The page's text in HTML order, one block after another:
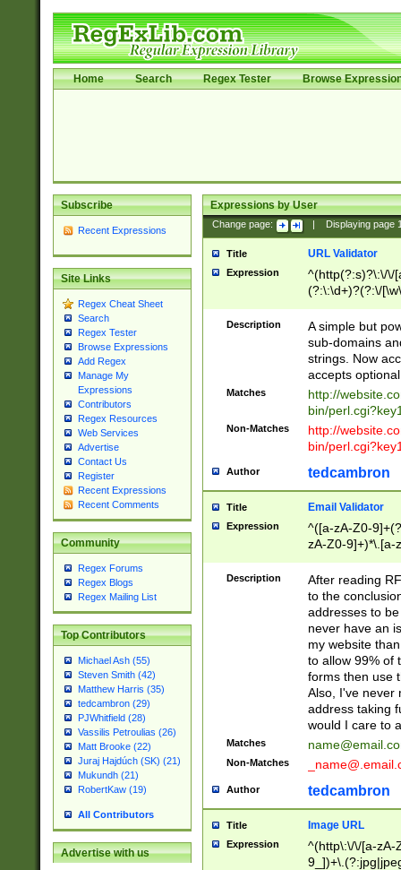
Home Search Regex Tester Browse
Subscribe
Recent Expressions
Site Links
Regex Cheat Sheet
Search
Regex Tester
Browse Expressions
Add Regex
Manage My
Expressions
Contributors
Regex Resources
Web Services
Advertise
Contact Us
Register
Recent Expressions
Recent Comments
Community
Regex Forums
Regex Blogs
Regex Mailing List
Top Contributors
Michael Ash (55)
Steven Smith (42)
Matthew Harris (35)
tedcambron (29)
PJWhitfield (28)
Vassilis Petroulias (26)
Matt Brooke (22)
Juraj Hajdúch (SK) (21)
Mukundh (21)
RobertKaw (19)
All Contributors
Advertise with us
Expressions by User
Change page: Displaying page
Title URL Validator
Expression
^(http(?:s)?\:\/\/
(?:\:\d+)?(?:\/
[\w\-
Description
A simple but
sub-domains
strings. Now
accepts
Matches
http://
bin/
Non-Matches
http://
bin/
Author tedcambron
Title Email Validator
Expression
^([a-zA-Z0-
zA-Z0-9]+)*\.[a-
Description
After reading
to the
addresses to
never have an
my website
to allow 99% of
forms then use
Also, I've never
address taking
would I care to
Matches
Non-Matches
Author tedcambron
Title Image URL
Expression
^(http\:\/\/[a-zA-